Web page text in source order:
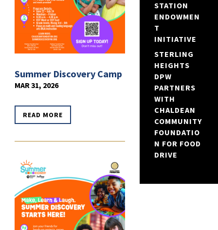
Summer Discovery Camp
MAR 31, 2026
READ MORE
STATION
ENDOWMEN
T
INITIATIVE
STERLING
HEIGHTS
DPW
PARTNERS
WITH
CHALDEAN
COMMUNITY
FOUNDATIO
N FOR FOOD
DRIVE